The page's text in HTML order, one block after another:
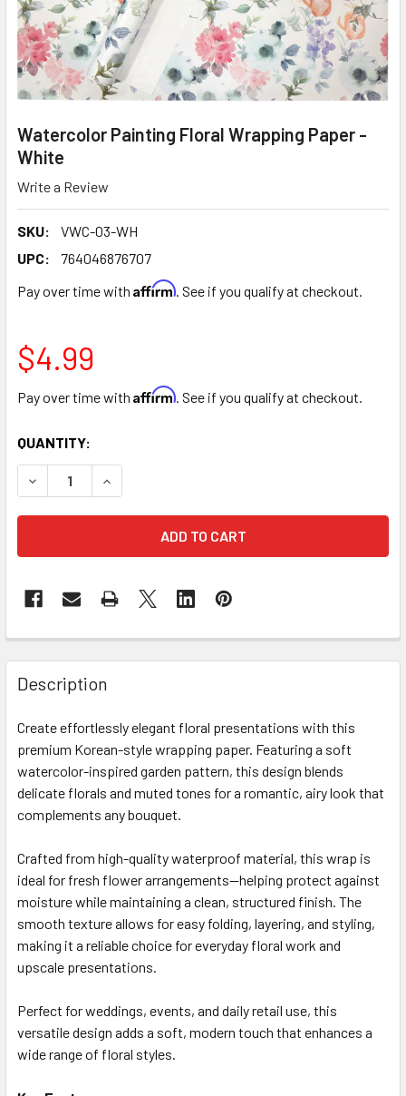
Watercolor Painting Floral Wrapping Paper -
White
Write a Review
SKU:
VWC-03-WH
UPC:
764046876707
Pay over time with Affirm. See if you qualify at checkout.
$4.99
Pay over time with Affirm. See if you qualify at checkout.
CURRENT
STOCK:
QUANTITY:
DECREASE QUANTITY OF WATERCOLOR PAINTING FLORAL
INCREASE QUANTITY OF WATERCOLOR
FREQUENTLY
BOUGHT
TOGETHER:
SELECT
ADD
SELECTED
Description
Create effortlessly elegant floral presentations with this
premium Korean-style wrapping paper. Featuring a soft
watercolor-inspired garden pattern, this design blends
delicate florals and muted tones for a romantic, airy look that
complements any bouquet.
Crafted from high-quality waterproof material, this wrap is
ideal for fresh flower arrangements—helping protect against
moisture while maintaining a clean, structured finish. The
smooth texture allows for easy folding, layering, and styling,
making it a reliable choice for everyday floral work and
upscale presentations.
Perfect for weddings, events, and daily retail use, this
versatile design adds a soft, modern touch that enhances a
wide range of floral styles.